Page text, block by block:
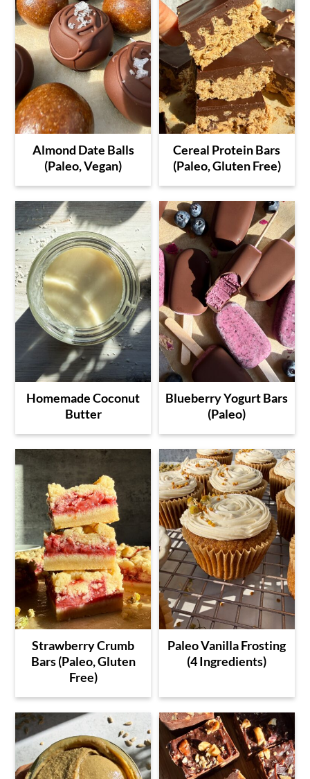
Almond Date Balls
(Paleo, Vegan)
Cereal Protein Bars
(Paleo, Gluten Free)
Homemade Coconut
Butter
Blueberry Yogurt Bars
(Paleo)
Strawberry Crumb
Bars (Paleo, Gluten
Free)
Paleo Vanilla Frosting
(4 Ingredients)